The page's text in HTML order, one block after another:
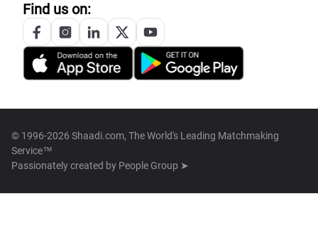
Find us on:
© 1996-2026 Shaadi.com, The World's Leading Matchmaking
Service™
Passionately created by People Group ➤